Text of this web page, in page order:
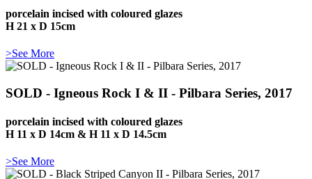
porcelain incised with coloured glazes
H 21 x D 15cm
>See More
SOLD - Igneous Rock I & II - Pilbara Series, 2017
porcelain incised with coloured glazes
H 11 x D 14cm & H 11 x D 14.5cm
>See More